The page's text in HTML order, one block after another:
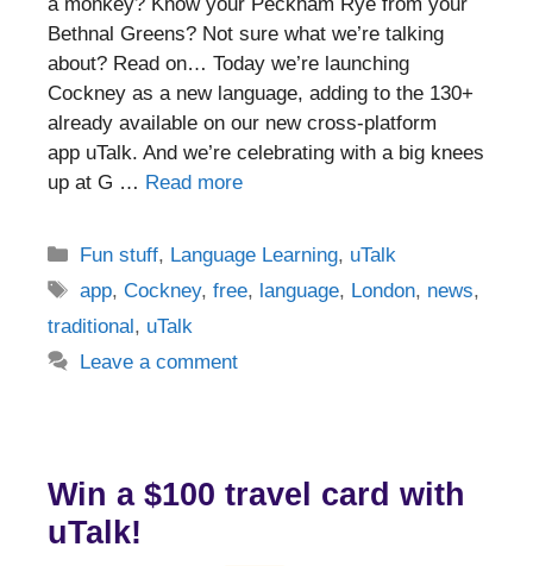
Bethnal Greens? Not sure what we’re talking
about? Read on… Today we’re launching
Cockney as a new language, adding to the 130+
already available on our new cross-platform
app uTalk. And we’re celebrating with a big knees
up at G … Read more
Categories
Fun stuff, Language Learning, uTalk
Tags
app,Cockney,free, language, London, news,
traditional, uTalk
Leave a comment
Win a $100 travel card with
uTalk!